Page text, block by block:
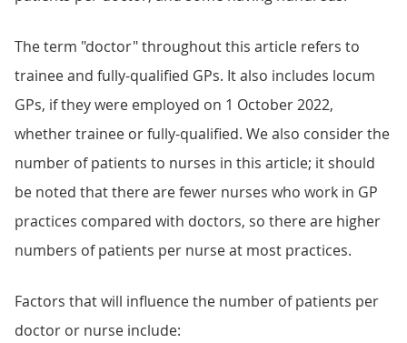
The term "doctor" throughout this article refers to
trainee and fully-qualified GPs. It also includes locum
GPs, if they were employed on 1 October 2022,
whether trainee or fully-qualified. We also consider the
number of patients to nurses in this article; it should
be noted that there are fewer nurses who work in GP
practices compared with doctors, so there are higher
numbers of patients per nurse at most practices.
Factors that will influence the number of patients per
doctor or nurse include: